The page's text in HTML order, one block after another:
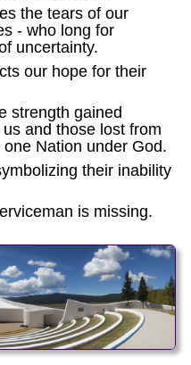
the tears of our
- who long for
uncertainty.
our hope for their
strength gained
and those lost from
Nation under God.
their inability
is missing.